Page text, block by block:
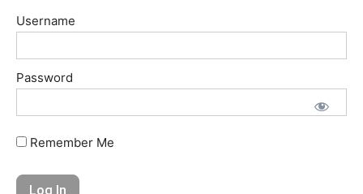
Username
Password
Remember Me